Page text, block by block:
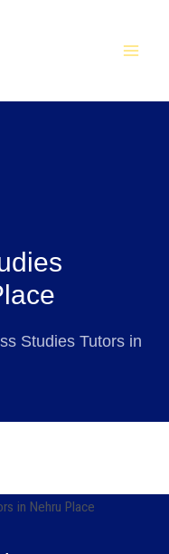
Studies Tutors in